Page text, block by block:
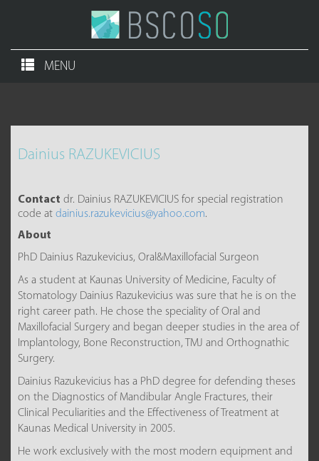
MENU
Dainius RAZUKEVICIUS
Contact dr. Dainius RAZUKEVICIUS for special registration
code at dainius.razukevicius@yahoo.com.
About
PhD Dainius Razukevicius, Oral&Maxillofacial Surgeon
As a student at Kaunas University of Medicine, Faculty of
Stomatology Dainius Razukevicius was sure that he is on the
right career path. He chose the speciality of Oral and
Maxillofacial Surgery and began deeper studies in the area of
Implantology, Bone Reconstruction, TMJ and Orthognathic
Surgery.
Dainius Razukevicius has a PhD degree for defending theses
on the Diagnostics of Mandibular Angle Fractures, their
Clinical Peculiarities and the Effectiveness of Treatment at
Kaunas Medical University in 2005.
He work exclusively with the most modern equipment and